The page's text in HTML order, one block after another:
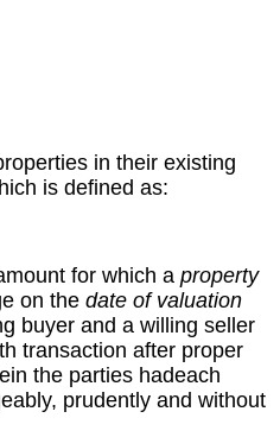
in their existing
is defined as:
for which a property
on the date of valuation
buyer and a willing seller
transaction after proper
the parties hadeach
prudently and without